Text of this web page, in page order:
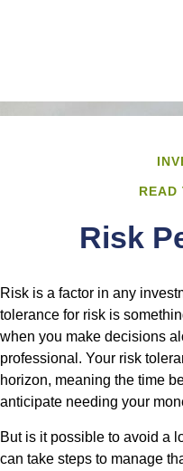
READ
Risk
Risk is a factor in any
tolerance for risk is
when you make decisions
professional. Your risk
horizon, meaning the time
anticipate needing your
But is it possible to avoid a
can take steps to manage